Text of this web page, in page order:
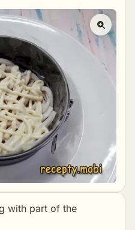
with part of the